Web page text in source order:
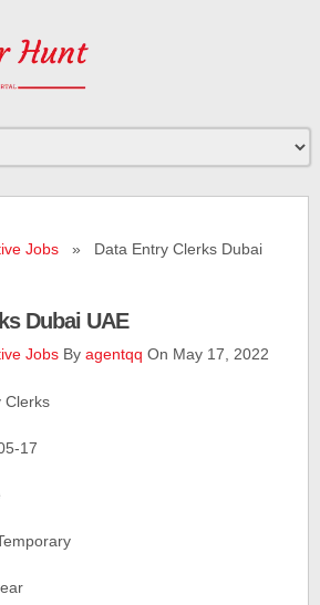
Jobs » Data Entry Clerks Dubai
Dubai UAE
Jobs Byagentqq On May 17, 2022
Clerks
17